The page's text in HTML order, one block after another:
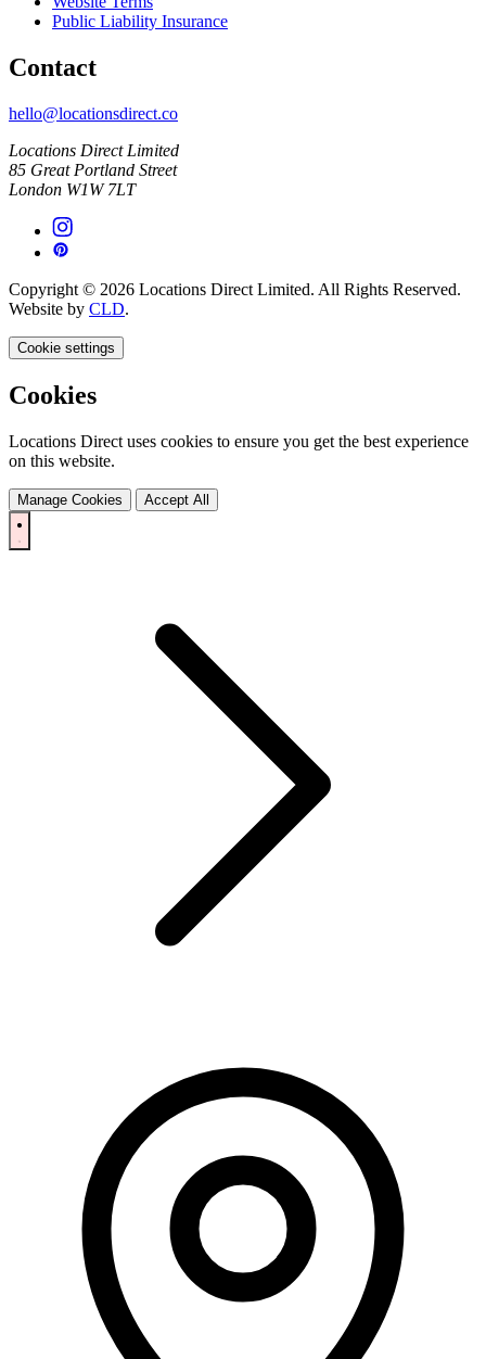
Public Liability Insurance
Contact
hello@locationsdirect.co
Locations Direct Limited
85 Great Portland Street
London W1W 7LT
Copyright © 2026 Locations Direct Limited. All Rights Reserved.
Website by CLD.
Cookie settings
Cookies
Locations Direct uses cookies to ensure you get the best experience
on this website.
Manage Cookies Accept All